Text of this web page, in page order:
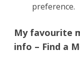
preference.
My favourite
info – Find a